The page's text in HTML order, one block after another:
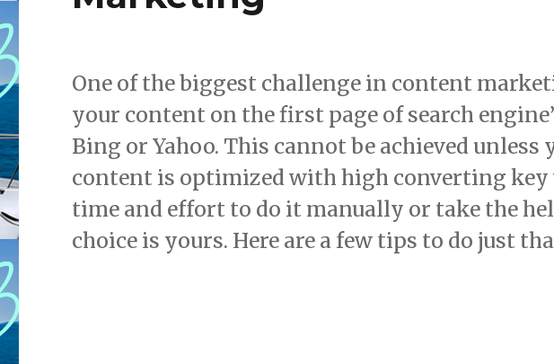
One of the biggest challenge in content
your content on the first page of search
Bing or Yahoo. This cannot be achieved
content is optimized with high converting key
time and effort to do it manually or take the
choice is yours. Here are a few tips to do just